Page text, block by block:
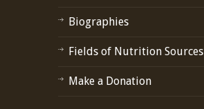
Biographies
Fields of Nutrition Sources
Make a Donation